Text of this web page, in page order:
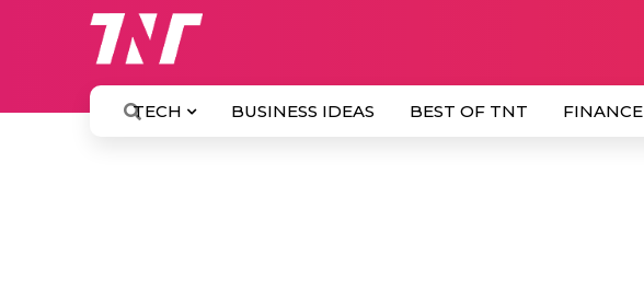
TECH BUSINESS IDEAS BEST OF TNT FINANCE